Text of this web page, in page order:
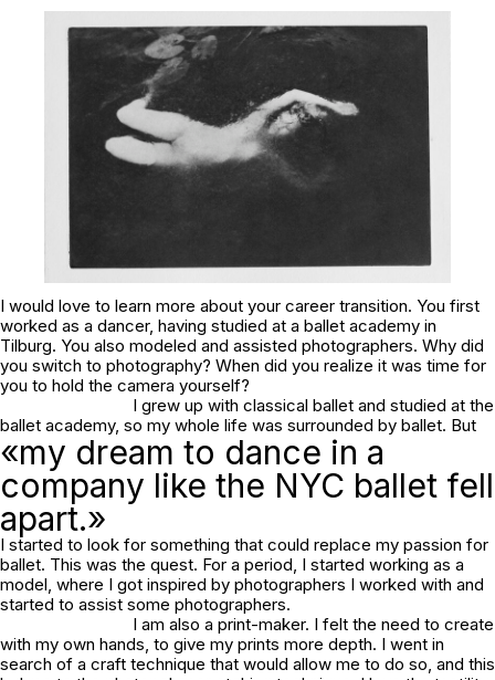
I would love to learn more about your career transition. You first
worked as a dancer, having studied at a ballet academy in
Tilburg. You also modeled and assisted photographers. Why did
you switch to photography? When did you realize it was time for
you to hold the camera yourself?
I grew up with classical ballet and studied at the
ballet academy, so my whole life was surrounded by ballet. But
«my dream to dance in a
company like the NYC ballet fell
apart.»
I started to look for something that could replace my passion for
ballet. This was the quest. For a period, I started working as a
model, where I got inspired by photographers I worked with and
started to assist some photographers.
I am also a print-maker. I felt the need to create
with my own hands, to give my prints more depth. I went in
search of a craft technique that would allow me to do so, and this